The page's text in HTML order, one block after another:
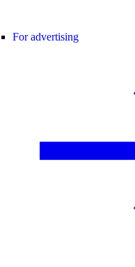
For advertising